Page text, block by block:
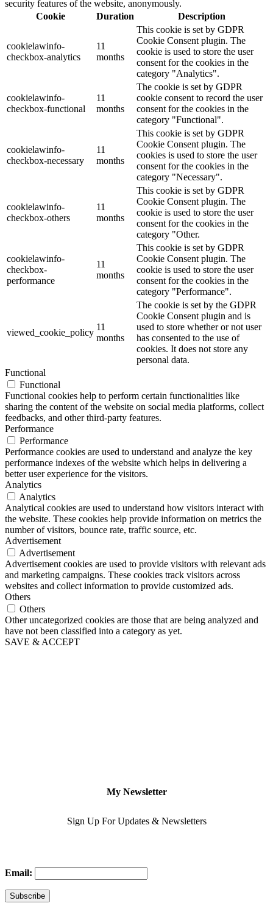
security features of the website, anonymously.
Cookie
Duration Description
cookielawinfo-
checkbox-analytics
11
months
This cookie is set by GDPR
Cookie Consent plugin. The
cookie is used to store the user
consent for the cookies in the
category "Analytics".
cookielawinfo-
checkbox-functional
11
months
The cookie is set by GDPR
cookie consent to record the user
consent for the cookies in the
category "Functional".
cookielawinfo-
checkbox-necessary
11
months
This cookie is set by GDPR
Cookie Consent plugin. The
cookies is used to store the user
consent for the cookies in the
category "Necessary".
cookielawinfo-
checkbox-others
11
months
This cookie is set by GDPR
Cookie Consent plugin. The
cookie is used to store the user
consent for the cookies in the
category "Other.
cookielawinfo-
checkbox-
performance
11
months
This cookie is set by GDPR
Cookie Consent plugin. The
cookie is used to store the user
consent for the cookies in the
category "Performance".
viewed_cookie_policy
11
months
The cookie is set by the GDPR
Cookie Consent plugin and is
used to store whether or not user
has consented to the use of
cookies. It does not store any
personal data.
Functional
Functional
Functional cookies help to perform certain functionalities like
sharing the content of the website on social media platforms, collect
feedbacks, and other third-party features.
Performance
Performance
Performance cookies are used to understand and analyze the key
performance indexes of the website which helps in delivering a
better user experience for the visitors.
Analytics
Analytics
Analytical cookies are used to understand how visitors interact with
the website. These cookies help provide information on metrics the
number of visitors, bounce rate, traffic source, etc.
Advertisement
Advertisement
Advertisement cookies are used to provide visitors with relevant ads
and marketing campaigns. These cookies track visitors across
websites and collect information to provide customized ads.
Others
Others
Other uncategorized cookies are those that are being analyzed and
have not been classified into a category as yet.
SAVE & ACCEPT
My Newsletter
Sign Up For Updates & Newsletters
Email: